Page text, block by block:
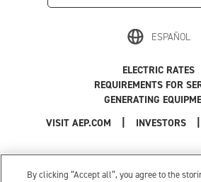
ESPAÑOL
VISIT AEP.COM INVESTORS
|
ELECTRIC RATES
REQUIREMENTS FOR
GENERATING
Use of this site constitutes acceptance of the
Privacy Policy
| Cookie Settings |
By clicking “Accept all”, you agree to the